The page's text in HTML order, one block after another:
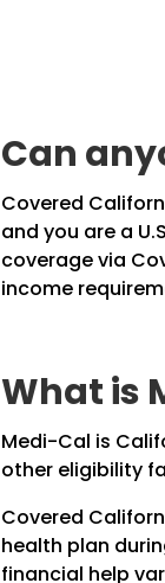
Can
Covered
and you are a
coverage via
income
What is
Medi-Cal is
other eligibility
Covered
health plan
financial help